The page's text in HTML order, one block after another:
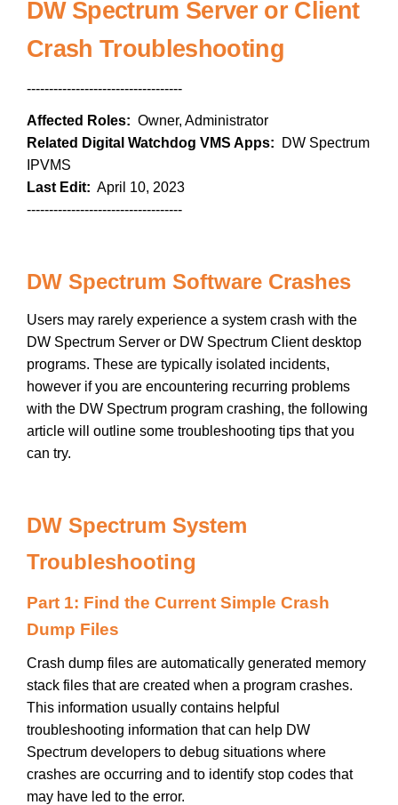
DW Spectrum Server or Client
Crash Troubleshooting
-----------------------------------
Affected Roles: Owner, Administrator
Related Digital Watchdog VMS Apps: DW Spectrum
IPVMS
Last Edit: April 10, 2023
-----------------------------------
DW Spectrum Software Crashes
Users may rarely experience a system crash with the
DW Spectrum Server or DW Spectrum Client desktop
programs. These are typically isolated incidents,
however if you are encountering recurring problems
with the DW Spectrum program crashing, the following
article will outline some troubleshooting tips that you
can try.
DW Spectrum System
Troubleshooting
Part 1: Find the Current Simple Crash
Dump Files
Crash dump files are automatically generated memory
stack files that are created when a program crashes.
This information usually contains helpful
troubleshooting information that can help DW
Spectrum developers to debug situations where
crashes are occurring and to identify stop codes that
may have led to the error.